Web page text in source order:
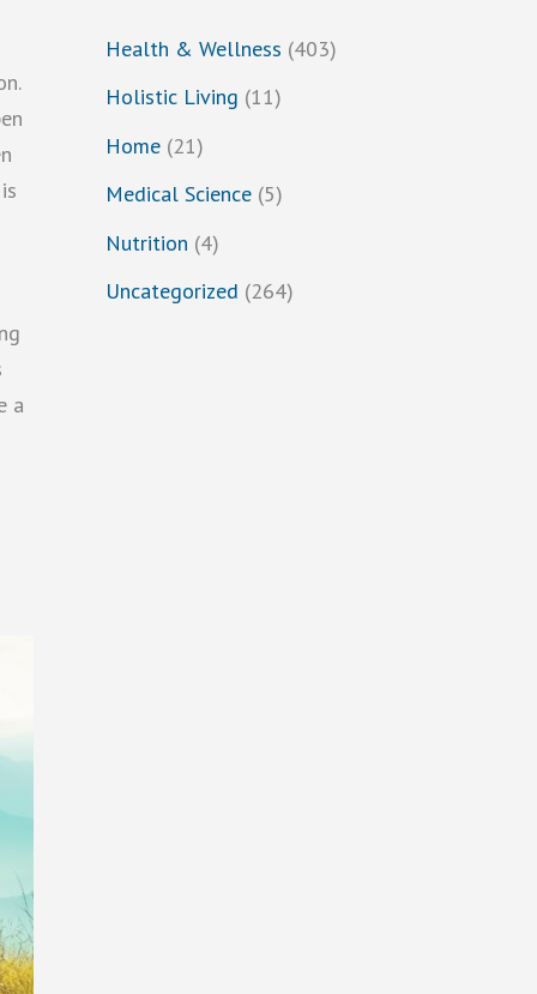
a
Health & Wellness (403)
Holistic Living (11)
Home (21)
Medical Science (5)
Nutrition (4)
Uncategorized (264)